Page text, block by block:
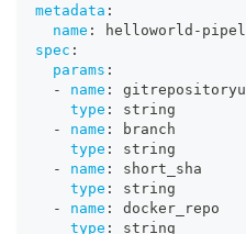
metadata :
name : helloworld -
spec :
params :
-
name :
type :
string
-
name :
branch
type :
string
-
name :
short_sha
type :
string
-
name :
docker_repo
type :
string